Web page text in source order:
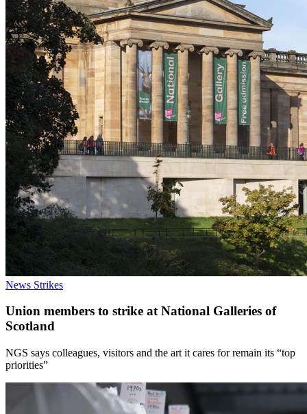
News Strikes
Union members to strike at National Galleries of
Scotland
NGS says colleagues, visitors and the art it cares for remain its “top
priorities”